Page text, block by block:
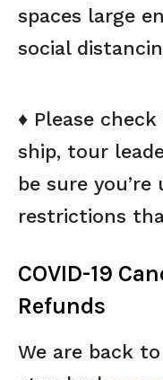
spaces large
social
♦ Please
ship, tour
be sure
restrictions
COVID-19
Refunds
We are back